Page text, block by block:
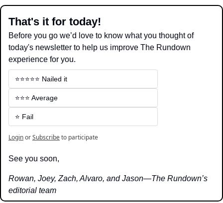
That's it for today!
Before you go we’d love to know what you thought of
today's newsletter to help us improve The Rundown
experience for you.
⭐️⭐️⭐️⭐️⭐️ Nailed it
⭐️⭐️⭐️ Average
⭐️ Fail
LoginorSubscribeto participate
See you soon,
Rowan, Joey, Zach, Alvaro, and Jason—The Rundown’s
editorial team